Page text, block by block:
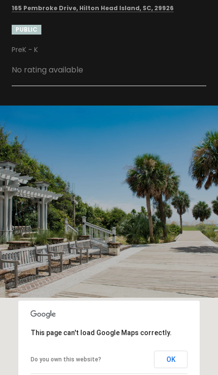
165 Pembroke Drive, Hilton Head Island, SC, 29926
PUBLIC
PreK - K
No rating available
This page can't load Google Maps correctly.
Do you own this website? OK